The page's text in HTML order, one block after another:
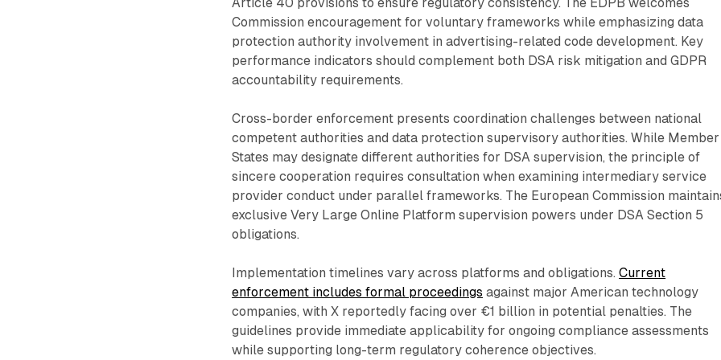
Article 40 provisions to ensure regulatory consistency. The EDPB welcomes
Commission encouragement for voluntary frameworks while emphasizing data
protection authority involvement in advertising-related code development. Key
performance indicators should complement both DSA risk mitigation and GDPR
accountability requirements.
Cross-border enforcement presents coordination challenges between national
competent authorities and data protection supervisory authorities. While Member
States may designate different authorities for DSA supervision, the principle of
sincere cooperation requires consultation when examining intermediary service
provider conduct under parallel frameworks. The European Commission
exclusive Very Large Online Platform supervision powers under DSA Section 5
obligations.
Implementation timelines vary across platforms and obligations.Current
enforcement includes formal proceedings against major American technology
companies, with X reportedly facing over €1 billion in potential penalties. The
guidelines provide immediate applicability for ongoing compliance assessments
while supporting long-term regulatory coherence objectives.